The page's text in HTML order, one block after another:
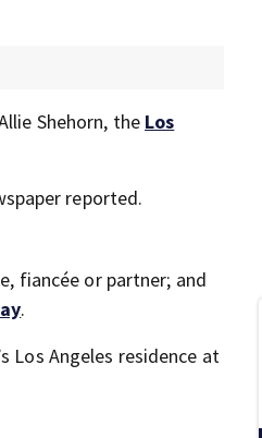
Shehorn, the Los
reported.
fiancée or partner; and
.
Los Angeles residence at